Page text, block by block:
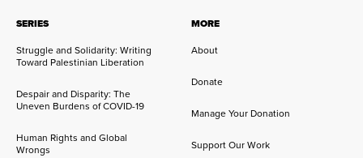
SERIES
Struggle and Solidarity: Writing
Toward Palestinian Liberation
Despair and Disparity: The
Uneven Burdens of COVID-19
Human Rights and Global
Wrongs
MORE
About
Donate
Manage Your Donation
Support Our Work